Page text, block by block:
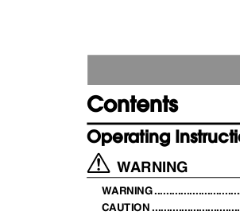
Contents
Operating
WARNING
WARNING.
CAUTION